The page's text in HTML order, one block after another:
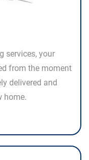
services, your
from the moment
delivered and
home.